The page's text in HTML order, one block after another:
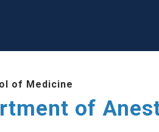
of Medicine
of